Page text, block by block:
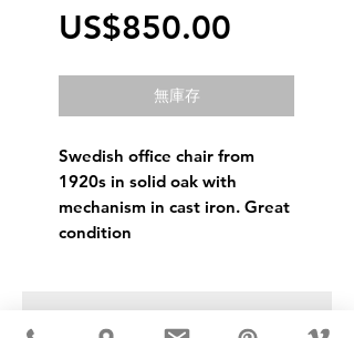
US$850.00
格
無庫存
Swedish office chair from
1920s in solid oak with
mechanism in cast iron. Great
condition